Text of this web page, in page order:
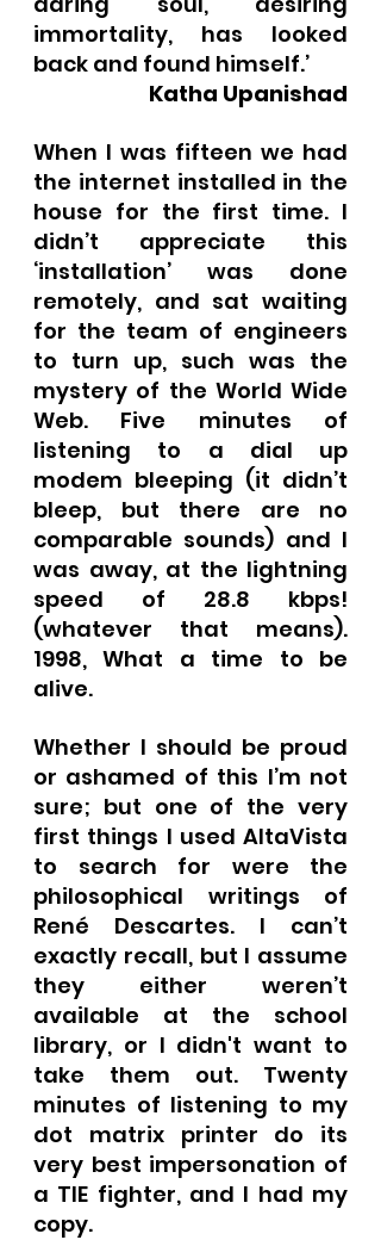
immortality, has looked
back and found himself.’
Katha Upanishad
When I was fifteen we had
the internet installed in the
house for the first time. I
didn’t appreciate this
‘installation’ was done
remotely, and sat waiting
for the team of engineers
to turn up, such was the
mystery of the World Wide
Web. Five minutes of
listening to a dial up
modem bleeping (it didn’t
bleep, but there are no
comparable sounds) and I
was away, at the lightning
speed of 28.8 kbps!
(whatever that means).
1998, What a time to be
alive.
Whether I should be proud
or ashamed of this I’m not
sure; but one of the very
first things I used AltaVista
to search for were the
philosophical writings of
René Descartes. I can’t
exactly recall, but I assume
they either weren’t
available at the school
library, or I didn't want to
take them out. Twenty
minutes of listening to my
dot matrix printer do its
very best impersonation of
a TIE fighter, and I had my
copy.